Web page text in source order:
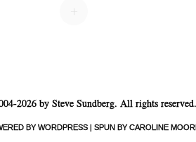
+
2026 by Steve Sundberg. All rights reserved.
BY WORDPRESS | SPUN BY CAROLINE